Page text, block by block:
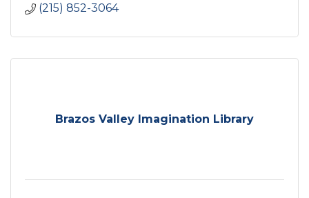
(215) 852-3064
Brazos Valley Imagination Library